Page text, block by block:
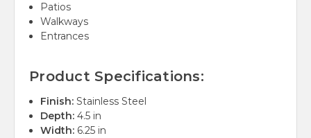
Patios
Walkways
Entrances
Product Specifications:
Finish: Stainless Steel
Depth: 4.5 in
Width: 6.25 in